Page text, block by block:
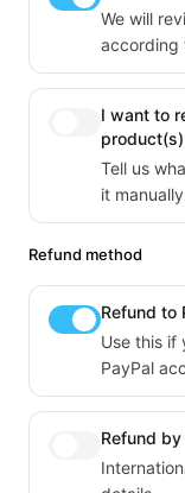
We will
according
I want to
product(s)
Tell us
it
Refund method
Refund to
Use this if
PayPal
Refund